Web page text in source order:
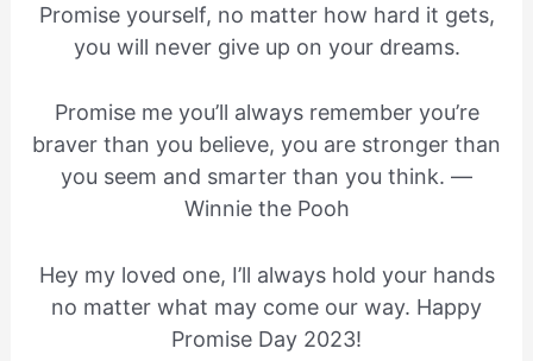
Promise yourself, no matter how hard it gets,
you will never give up on your dreams.
Promise me you’ll always remember you’re
braver than you believe, you are stronger than
you seem and smarter than you think. —
Winnie the Pooh
Hey my loved one, I’ll always hold your hands
no matter what may come our way. Happy
Promise Day 2023!